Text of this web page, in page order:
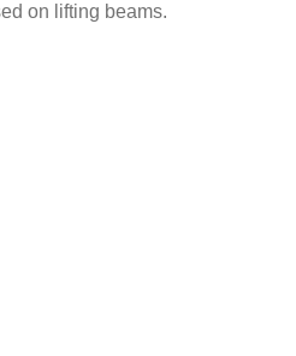
on lifting beams.